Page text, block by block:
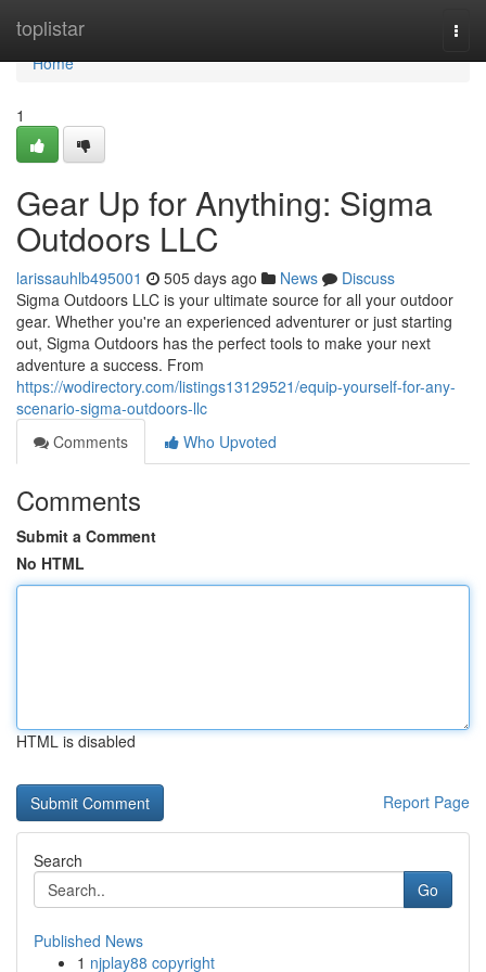
toplistar
Home
Home
1
Gear Up for Anything: Sigma
Outdoors LLC
larissauhlb495001 505 days ago News
Discuss
Sigma Outdoors LLC is your ultimate source for all your outdoor
gear. Whether you're an experienced adventurer or just starting
out, Sigma Outdoors has the perfect tools to make your next
adventure a success. From
https://wodirectory.com/listings13129521/equip-yourself-for-any-
scenario-sigma-outdoors-llc
Comments
Who Upvoted
Comments
Submit a Comment
No HTML
HTML is disabled
Report Page
Search
Go
Published News
1 njplay88 copyright